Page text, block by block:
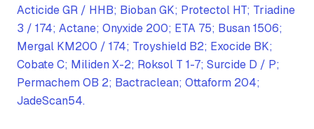
Acticide GR / HHB; Bioban GK; Protectol HT; Triadine
3 / 174; Actane; Onyxide 200; ETA 75; Busan 1506;
Mergal KM200 / 174; Troyshield B2; Exocide BK;
Cobate C; Miliden X-2; Roksol T 1-7; Surcide D / P;
Permachem OB 2; Bactraclean; Ottaform 204;
JadeScan54.